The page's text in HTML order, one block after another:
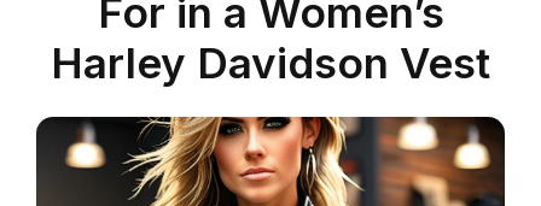
For in a Women’s
Harley Davidson Vest